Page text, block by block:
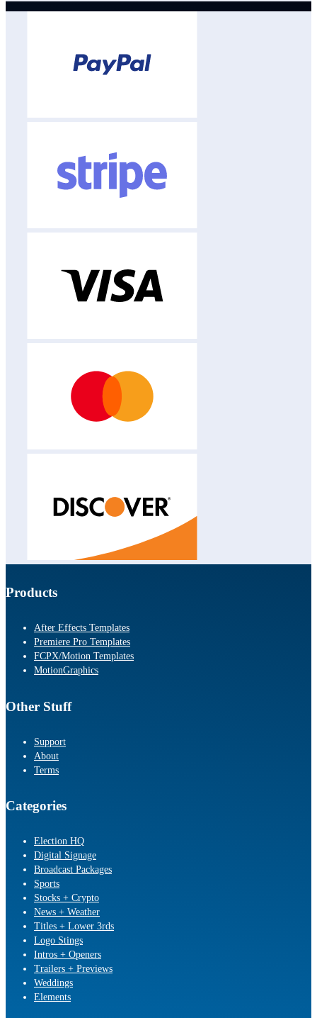
Products
After Effects Templates
Premiere Pro Templates
FCPX/Motion Templates
MotionGraphics
Other Stuff
Support
About
Terms
Categories
Election HQ
Digital Signage
Broadcast Packages
Sports
Stocks + Crypto
News + Weather
Titles + Lower 3rds
Logo Stings
Intros + Openers
Trailers + Previews
Weddings
Elements